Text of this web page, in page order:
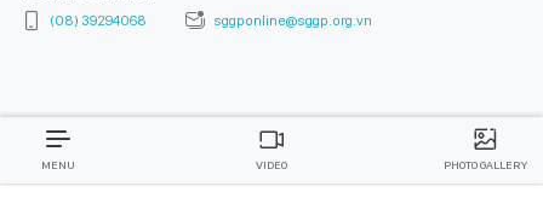
(08) 39294068
sggponline@sggp.org.vn
MENU VIDEO PHOTO GALLERY